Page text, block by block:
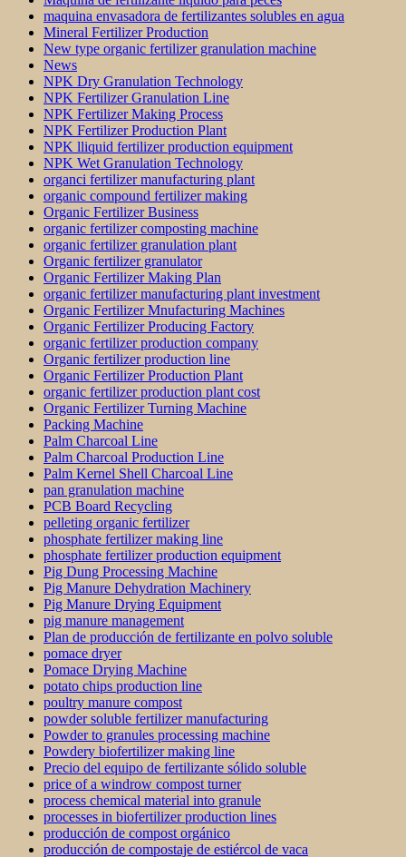
maquina envasadora de fertilizantes solubles en agua
Mineral Fertilizer Production
New type organic fertilizer granulation machine
News
NPK Dry Granulation Technology
NPK Fertilizer Granulation Line
NPK Fertilizer Making Process
NPK Fertilizer Production Plant
NPK lliquid fertilizer production equipment
NPK Wet Granulation Technology
organci fertilizer manufacturing plant
organic compound fertilizer making
Organic Fertilizer Business
organic fertilizer composting machine
organic fertilizer granulation plant
Organic fertilizer granulator
Organic Fertilizer Making Plan
organic fertilizer manufacturing plant investment
Organic Fertilizer Mnufacturing Machines
Organic Fertilizer Producing Factory
organic fertilizer production company
Organic fertilizer production line
Organic Fertilizer Production Plant
organic fertilizer production plant cost
Organic Fertilizer Turning Machine
Packing Machine
Palm Charcoal Line
Palm Charcoal Production Line
Palm Kernel Shell Charcoal Line
pan granulation machine
PCB Board Recycling
pelleting organic fertilizer
phosphate fertilizer making line
phosphate fertilizer production equipment
Pig Dung Processing Machine
Pig Manure Dehydration Machinery
Pig Manure Drying Equipment
pig manure management
Plan de producción de fertilizante en polvo soluble
pomace dryer
Pomace Drying Machine
potato chips production line
poultry manure compost
powder soluble fertilizer manufacturing
Powder to granules processing machine
Powdery biofertilizer making line
Precio del equipo de fertilizante sólido soluble
price of a windrow compost turner
process chemical material into granule
processes in biofertilizer production lines
producción de compost orgánico
producción de compostaje de estiércol de vaca